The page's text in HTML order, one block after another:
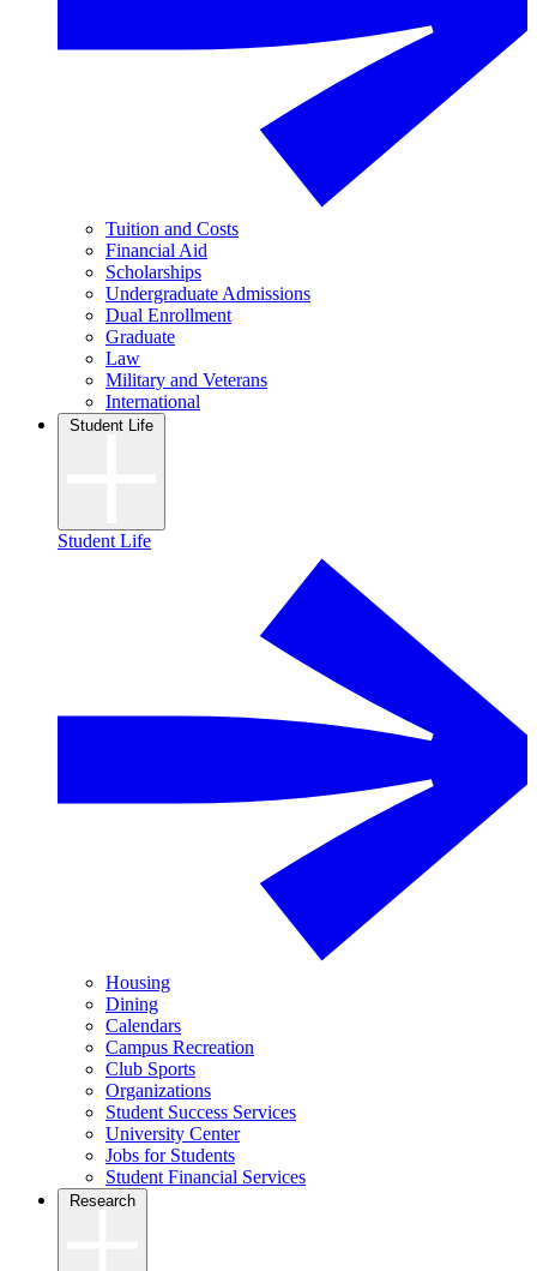
Tuition and Costs
Financial Aid
Scholarships
Undergraduate Admissions
Dual Enrollment
Graduate
Law
Military and Veterans
International
Student Life
Student Life
Housing
Dining
Calendars
Campus Recreation
Club Sports
Organizations
Student Success Services
University Center
Jobs for Students
Student Financial Services
Research